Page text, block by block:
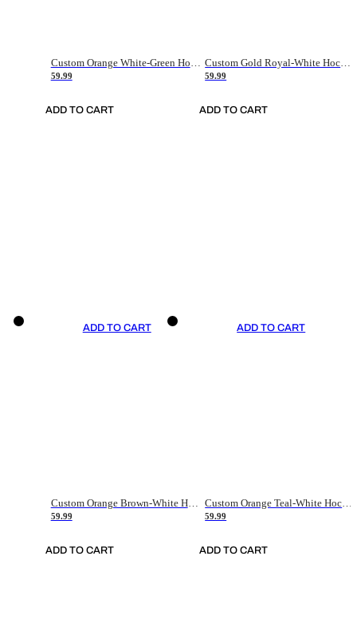
Custom Orange White-Green Hockey Jersey
59.99
ADD TO CART
Custom Gold Royal-White Hockey Jersey
59.99
ADD TO CART
ADD TO CART
Custom Orange Brown-White Hockey Jersey
59.99
ADD TO CART
ADD TO CART
59.99
ADD TO CART